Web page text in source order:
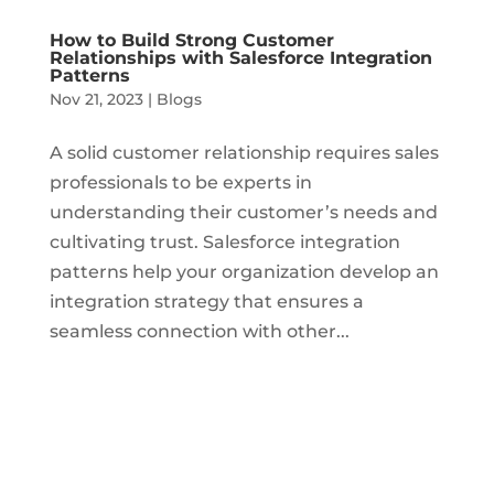
How to Build Strong Customer
Relationships with Salesforce Integration
Patterns
Nov 21, 2023| Blogs
A solid customer relationship requires sales
professionals to be experts in
understanding their customer’s needs and
cultivating trust. Salesforce integration
patterns help your organization develop an
integration strategy that ensures a
seamless connection with other...